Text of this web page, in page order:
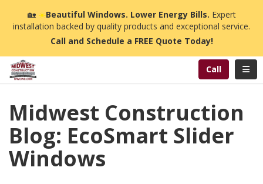
🏡☀️Beautiful Windows. Lower Energy Bills. Expert
installation backed by quality products and exceptional service.
Call and Schedule a FREE Quote Today!
Call
Midwest Construction
Blog: EcoSmart Slider
Windows